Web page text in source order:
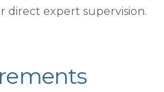
direct expert supervision.